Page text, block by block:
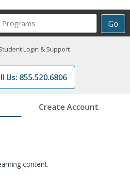
Go
Career
ProgramsLogin & Support
Us: 855.520.6806
Create Account
content.